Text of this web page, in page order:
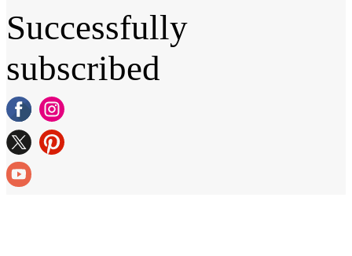
Successfully
subscribed